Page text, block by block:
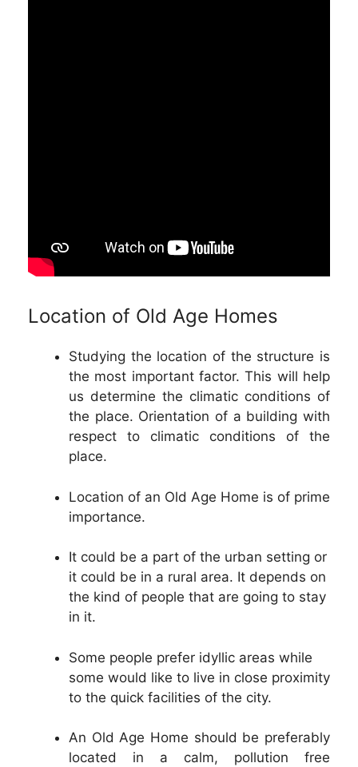
Location of Old Age Homes
Studying the location of the structure is
the most important factor. This will help
us determine the climatic conditions of
the place. Orientation of a building with
respect to climatic conditions of the
place.
Location of an Old Age Home is of prime
importance.
It could be a part of the urban setting or
it could be in a rural area. It depends on
the kind of people that are going to stay
in it.
Some people prefer idyllic areas while
some would like to live in close proximity
to the quick facilities of the city.
An Old Age Home should be preferably
located in a calm, pollution free